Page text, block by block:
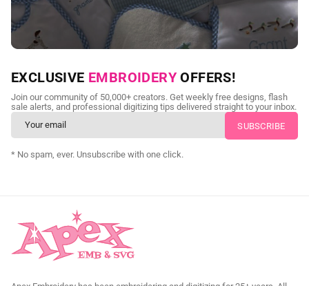
NEED CUSTOM DIGITIZING?
Send us your artwork today and get professional files back in
as little as 24 hours.
CUSTOM EMBROIDERY DIGITIZING
EXCLUSIVE EMBROIDERY OFFERS!
Join our community of 50,000+ creators. Get weekly free designs, flash
sale alerts, and professional digitizing tips delivered straight to your inbox.
* No spam, ever. Unsubscribe with one click.